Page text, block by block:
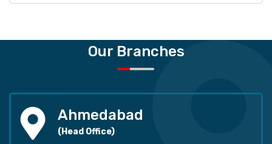
Our Branches
Ahmedabad
(Head Office)